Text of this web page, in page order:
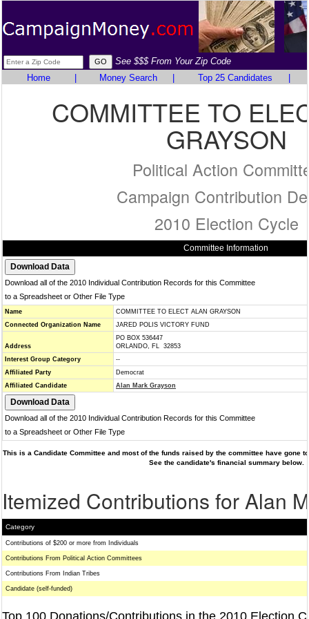
See $$$ From Your Zip Code
Home
Money Search Top 25 Candidates
COMMITTEE TO
GRAYSON
Political Action
Campaign Contribution
2010 Election Cycle
Committee Information
Download all of the 2010 Individual Contribution Records for this Committee
to a Spreadsheet or Other File Type
Name
COMMITTEE TO ELECT ALAN GRAYSON
Connected Organization Name
JARED POLIS VICTORY FUND
Address
PO BOX 536447
ORLANDO, FL 32853
Interest Group Category
--
Affiliated Party
Democrat
Affiliated Candidate
Alan Mark Grayson
Download all of the 2010 Individual Contribution Records for this Committee
to a Spreadsheet or Other File Type
This is a Candidate Committee and most of the funds raised by the committee have gone
See the candidate's financial summary below.
Itemized Contributions for Alan
Category
Contributions of $200 or more from Individuals
Contributions From Political Action Committees
Contributions From Indian Tribes
Candidate (self-funded)
Top 100 Donations/Contributions in the 2010 Election